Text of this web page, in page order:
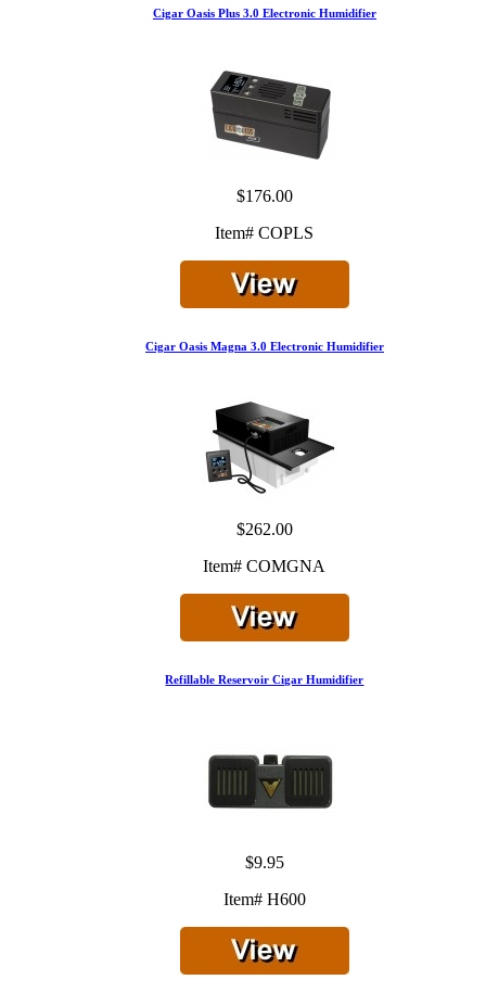
Cigar Oasis Plus 3.0 Electronic Humidifier
$176.00
Item# COPLS
Cigar Oasis Magna 3.0 Electronic Humidifier
$262.00
Item# COMGNA
Refillable Reservoir Cigar Humidifier
$9.95
Item# H600